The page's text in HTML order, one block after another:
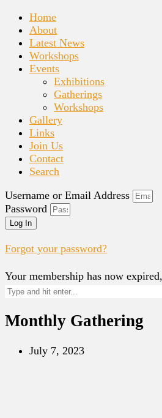
Home
About
Latest News
Workshops
Events
Exhibitions
Gatherings
Workshops
Gallery
Links
Join Us
Contact
Search
Username or Email Address
Password
Log In
Forgot your password?
Your membership has now expired,
Monthly Gathering
July 7, 2023